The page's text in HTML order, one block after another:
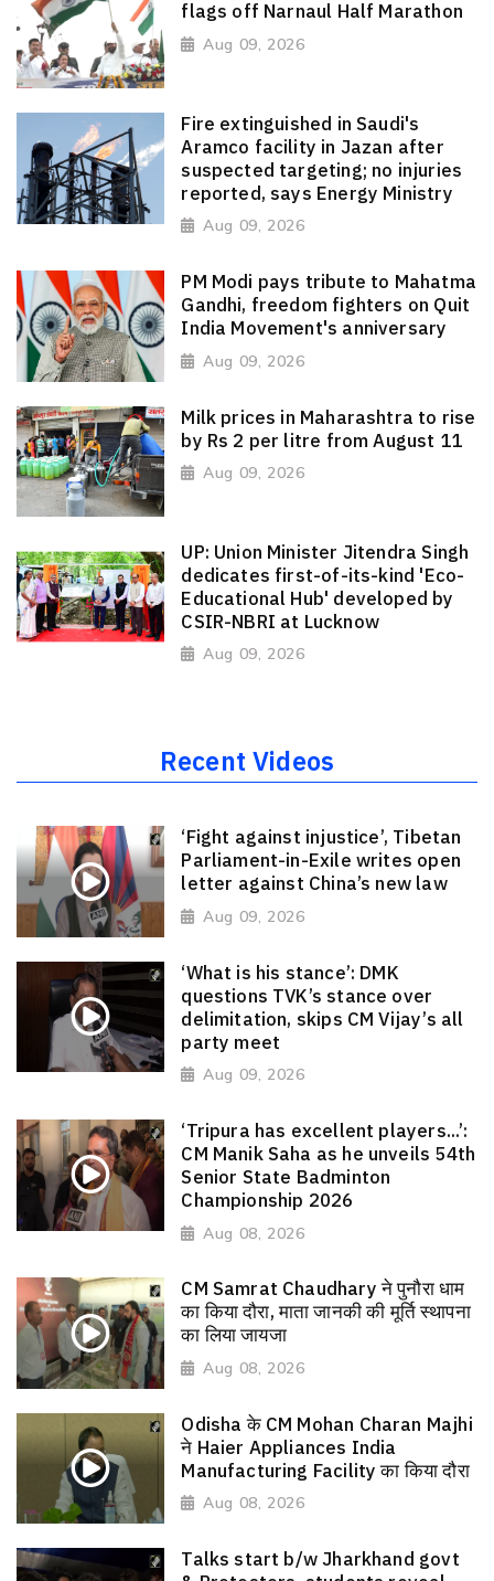
flags off Narnaul Half Marathon
Aug 09, 2026
Fire extinguished in Saudi's
Aramco facility in Jazan after
suspected targeting; no injuries
reported, says Energy Ministry
Aug 09, 2026
PM Modi pays tribute to Mahatma
Gandhi, freedom fighters on Quit
India Movement's anniversary
Aug 09, 2026
Milk prices in Maharashtra to rise
by Rs 2 per litre from August 11
Aug 09, 2026
UP: Union Minister Jitendra Singh
dedicates first-of-its-kind 'Eco-
Educational Hub' developed by
CSIR-NBRI at Lucknow
Aug 09, 2026
Recent Videos
‘Fight against injustice’, Tibetan
Parliament-in-Exile writes open
letter against China’s new law
Aug 09, 2026
‘What is his stance’: DMK
questions TVK’s stance over
delimitation, skips CM Vijay’s all
party meet
Aug 09, 2026
‘Tripura has excellent players...’:
CM Manik Saha as he unveils 54th
Senior State Badminton
Championship 2026
Aug 08, 2026
CM Samrat Chaudhary ने पुनौरा धाम
का किया दौरा, माता जानकी की मूर्ति स्थापना
का लिया जायजा
Aug 08, 2026
Odisha के CM Mohan Charan Majhi
ने Haier Appliances India
Manufacturing Facility का किया दौरा
Aug 08, 2026
Talks start b/w Jharkhand govt